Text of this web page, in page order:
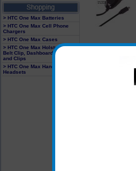
> HTC One Max Batteries
> HTC One Max Cell Phone
Chargers
> HTC One Max Cases
> HTC One Max Holster With
Belt Clip, Dashboard Mounts
and Clips
> HTC One Max Hands Free
Headsets